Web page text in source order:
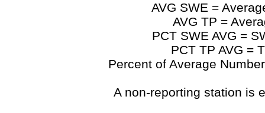
AVG SWE =
AVG TP =
PCT SWE AVG =
PCT TP AVG =
Percent of Average
A non-reporting station is